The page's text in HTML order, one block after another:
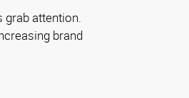
grab attention.
brand